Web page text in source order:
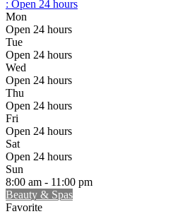
: Open 24 hours
Mon
Open 24 hours
Tue
Open 24 hours
Wed
Open 24 hours
Thu
Open 24 hours
Fri
Open 24 hours
Sat
Open 24 hours
Sun
8:00 am - 11:00 pm
Beauty & Spas
Favorite